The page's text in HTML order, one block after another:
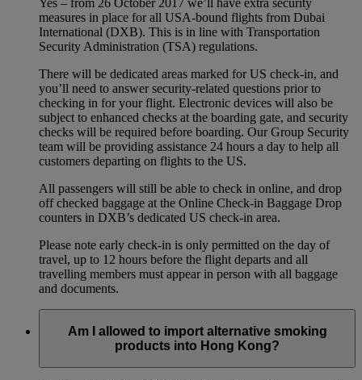
Yes – from 26 October 2017 we’ll have extra security
measures in place for all USA-bound flights from Dubai
International (DXB). This is in line with Transportation
Security Administration (TSA) regulations.
There will be dedicated areas marked for US check-in, and
you’ll need to answer security-related questions prior to
checking in for your flight. Electronic devices will also be
subject to enhanced checks at the boarding gate, and security
checks will be required before boarding. Our Group Security
team will be providing assistance 24 hours a day to help all
customers departing on flights to the US.
All passengers will still be able to check in online, and drop
off checked baggage at the Online Check-in Baggage Drop
counters in DXB’s dedicated US check-in area.
Please note early check-in is only permitted on the day of
travel, up to 12 hours before the flight departs and all
travelling members must appear in person with all baggage
and documents.
Am I allowed to import alternative smoking
products into Hong Kong?